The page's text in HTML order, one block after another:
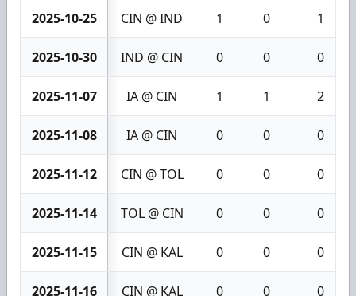
2025-10-25 CIN @ IND 1 0 1
2025-10-30 IND @ CIN 0 0 0
2025-11-07 IA @ CIN 1 1 2
2025-11-08 IA @ CIN 0 0 0
2025-11-12 CIN @ TOL 0 0 0
2025-11-14 TOL @ CIN 0 0 0
2025-11-15 CIN @ KAL 0 0 0
2025-11-16 CIN @ KAL 0 0 0